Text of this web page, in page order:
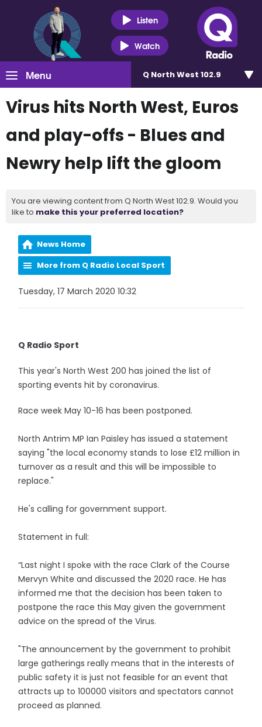
Listen
Watch
Menu Q North West 102.9
Virus hits North West, Euros
and play-offs - Blues and
Newry help lift the gloom
You are viewing content from Q North West 102.9. Would you
like to make this your preferred location?
News Home
More from Q Radio Local Sport
Tuesday, 17 March 2020 10:32
Q Radio Sport
This year's North West 200 has joined the list of
sporting events hit by coronavirus.
Race week May 10-16 has been postponed.
North Antrim MP Ian Paisley has issued a statement
saying "the local economy stands to lose £12 million in
turnover as a result and this will be impossible to
replace."
He's calling for government support.
Statement in full:
“Last night I spoke with the race Clark of the Course
Mervyn White and discussed the 2020 race. He has
informed me that the decision has been taken to
postpone the race this May given the government
advice on the spread of the Virus.
"The announcement by the government to prohibit
large gatherings really means that in the interests of
public safety it is just not feasible for an event that
attracts up to 100000 visitors and spectators cannot
proceed as planned.